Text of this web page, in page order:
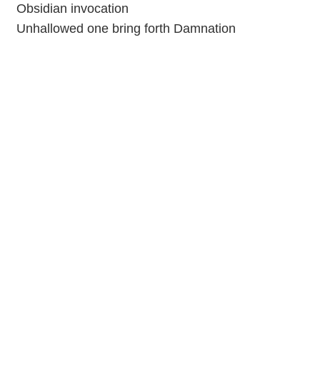
Obsidian invocation
Unhallowed one bring forth Damnation